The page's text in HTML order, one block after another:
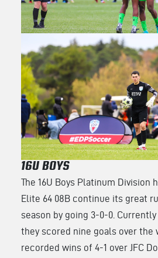
16U BOYS
The 16U Boys Platinum Division
Elite 64 08B continue its great
season by going 3-0-0. Currently
they scored nine goals over the
recorded wins of 4-1 over JFC